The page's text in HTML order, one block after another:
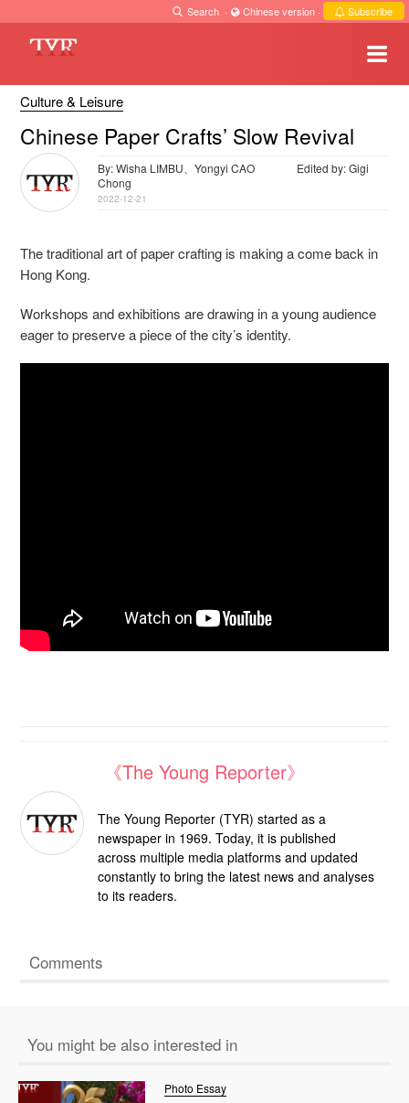
Search · Chinese version · Subscribe
Culture & Leisure
Chinese Paper Crafts’ Slow Revival
By: Wisha LIMBU、Yongyi CAO
Edited by: Gigi
Chong
2022-12-21
The traditional art of paper crafting is making a come back in
Hong Kong.
Workshops and exhibitions are drawing in a young audience
eager to preserve a piece of the city’s identity.
《The Young Reporter》
The Young Reporter (TYR) started as a
newspaper in 1969. Today, it is published
across multiple media platforms and updated
constantly to bring the latest news and analyses
to its readers.
Comments
You might be also interested in
Photo Essay